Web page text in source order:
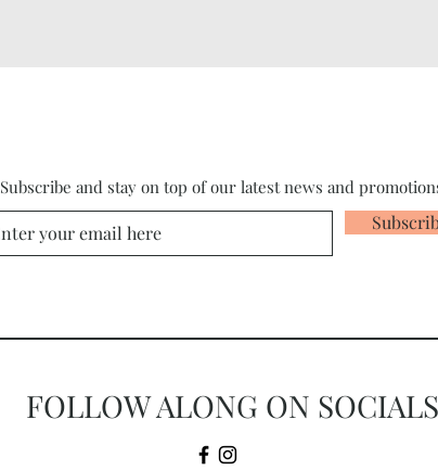
Subscribe and stay on top of our latest news and
FOLLOW ALONG ON SOCIALS